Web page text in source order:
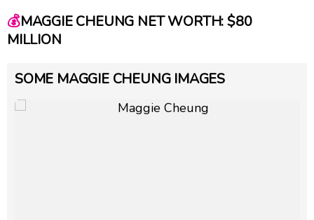
💰MAGGIE CHEUNG NET WORTH: $80
MILLION
SOME MAGGIE CHEUNG IMAGES